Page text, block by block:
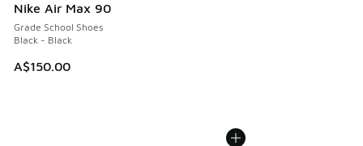
Nike Air Max 90
Grade School Shoes
Black - Black
A$150.00